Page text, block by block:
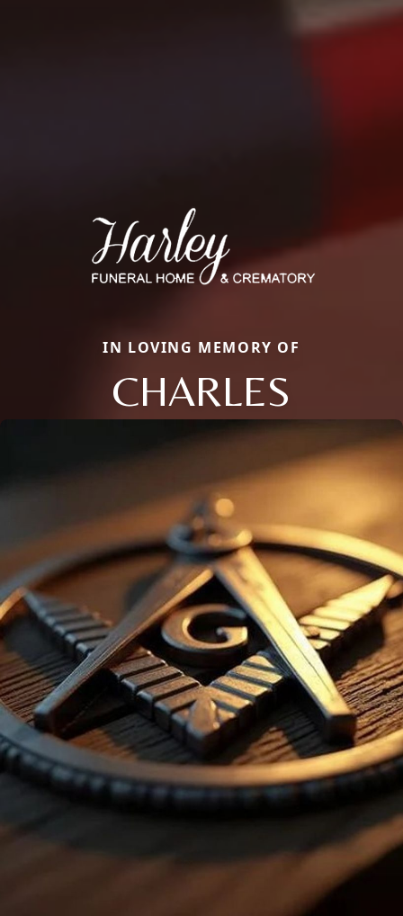
IN LOVING MEMORY OF
CHARLES